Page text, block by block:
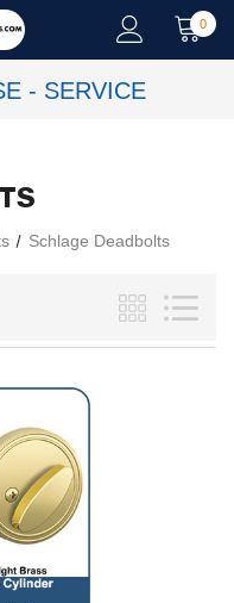
0
- SERVICE
Schlage Deadbolts